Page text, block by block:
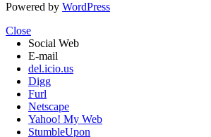
Powered by WordPress
Close
Social Web
E-mail
del.icio.us
Digg
Furl
Netscape
Yahoo! My Web
StumbleUpon